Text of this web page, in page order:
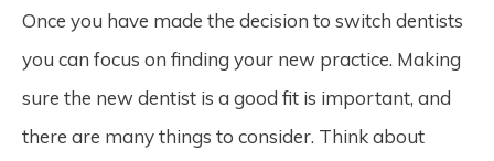
Once you have made the decision to switch dentists
you can focus on finding your new practice. Making
sure the new dentist is a good fit is important, and
there are many things to consider. Think about